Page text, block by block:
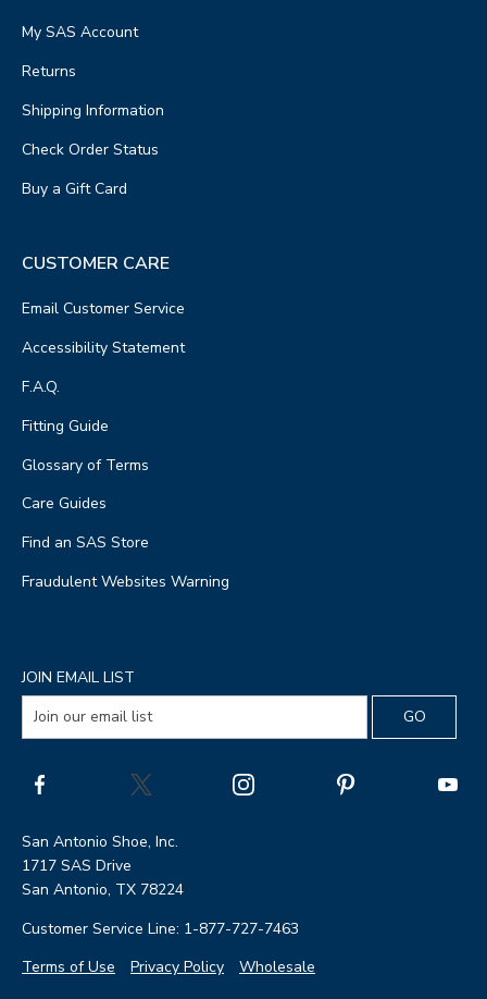
My SAS Account
Returns
Shipping Information
Check Order Status
Buy a Gift Card
CUSTOMER CARE
Email Customer Service
Accessibility Statement
F.A.Q.
Fitting Guide
Glossary of Terms
Care Guides
Find an SAS Store
Fraudulent Websites Warning
JOIN EMAIL LIST
San Antonio Shoe, Inc.
1717 SAS Drive
San Antonio, TX 78224
Customer Service Line: 1-877-727-7463
Terms of Use
Privacy Policy Wholesale